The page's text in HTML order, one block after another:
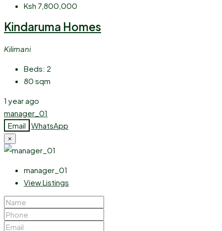
Ksh 7,800,000
Kindaruma Homes
Kilimani
Beds: 2
80 sqm
1 year ago
manager_01
Email
WhatsApp
×
manager_01
View Listings